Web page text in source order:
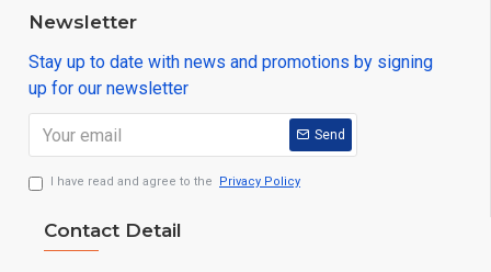
Newsletter
Stay up to date with news and promotions by signing
up for our newsletter
Send
I have read and agree to the Privacy Policy
Contact Detail